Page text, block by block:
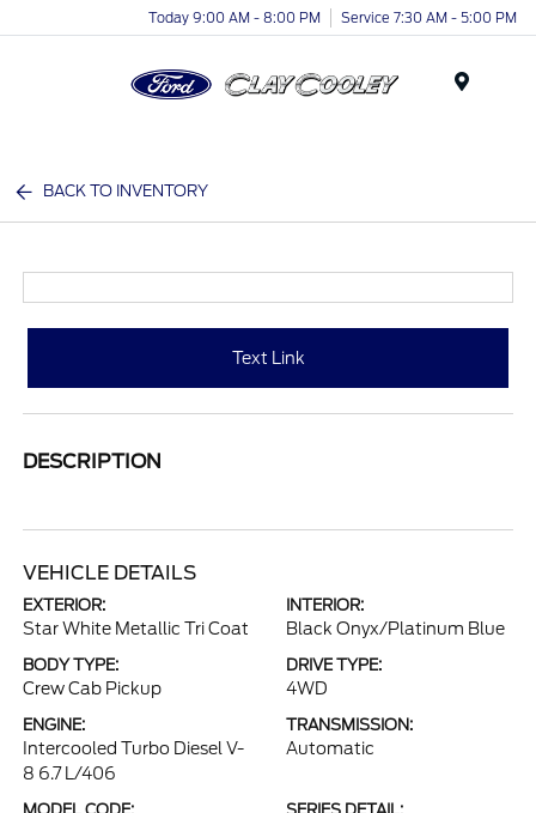
Today 9:00 AM - 8:00 PM Service 7:30 AM - 5:00 PM
BACK TO INVENTORY
Text Link
DESCRIPTION
VEHICLE DETAILS
EXTERIOR:
Star White Metallic Tri Coat
INTERIOR:
Black Onyx/Platinum Blue
BODY TYPE:
Crew Cab Pickup
DRIVE TYPE:
4WD
ENGINE:
Intercooled Turbo Diesel V-
8 6.7 L/406
TRANSMISSION:
Automatic